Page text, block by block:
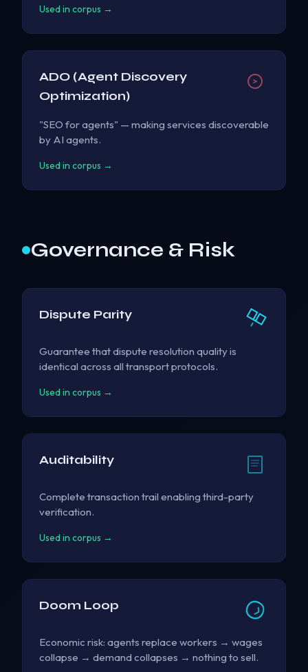
Used in corpus →
ADO (Agent Discovery
Optimization)
"SEO for agents" — making services discoverable
by AI agents.
Used in corpus →
Governance & Risk
Dispute Parity
Guarantee that dispute resolution quality is
identical across all transport protocols.
Used in corpus →
Auditability
Complete transaction trail enabling third-party
verification.
Used in corpus →
Doom Loop
Economic risk: agents replace workers → wages
collapse → demand collapses → nothing to sell.